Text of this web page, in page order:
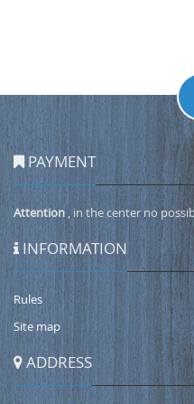
PAYMENT
Attention , in the center no
INFORMATION
Rules
Site map
ADDRESS